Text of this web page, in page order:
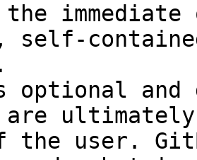
self-
and
are
the user.